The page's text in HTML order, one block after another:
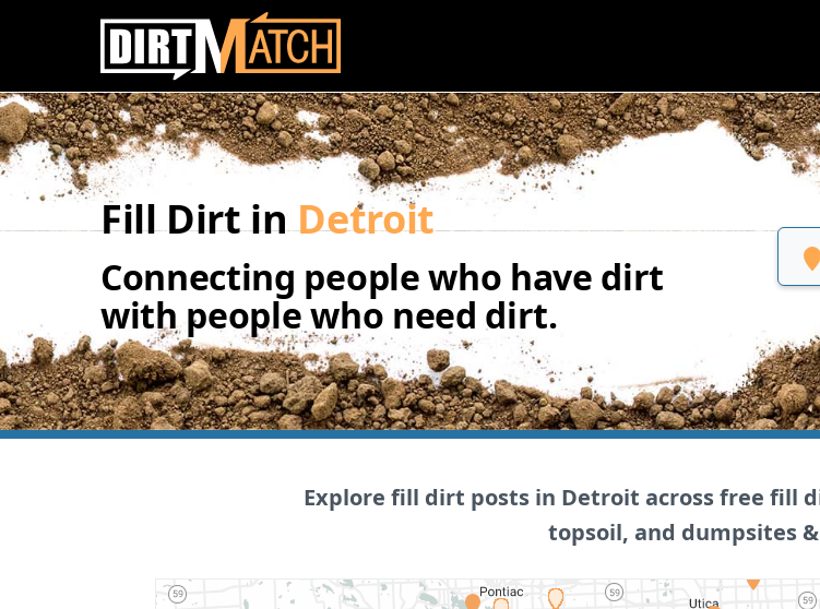
Skip to main content
Fill Dirt inDetroit
Connecting people who have dirt
with people who need dirt.
Explore fill dirt posts in Detroit across free fill
topsoil, and dumpsites